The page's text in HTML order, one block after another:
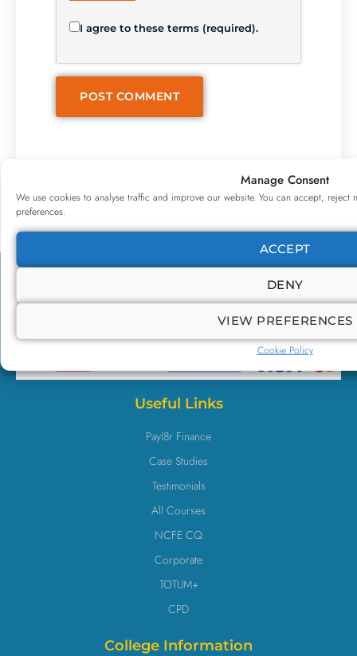
Manage Consent
We use cookies to analyse traffic and improve our website. You can accept, reject
preferences.
ACCEPT
DENY
VIEW PREFERENCES
Cookie Policy
I agree to these terms (required).
Useful Links
Payl8r Finance
Case Studies
Testimonials
All Courses
NCFE CQ
Corporate
TOTUM+
CPD
College Information